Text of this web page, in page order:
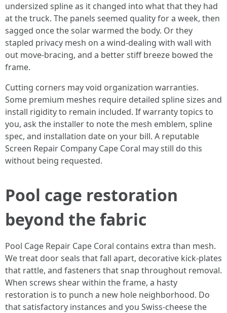
undersized spline as it changed into what that they had
at the truck. The panels seemed quality for a week, then
sagged once the solar warmed the body. Or they
stapled privacy mesh on a wind-dealing with wall with
out move-bracing, and a better stiff breeze bowed the
frame.
Cutting corners may void organization warranties.
Some premium meshes require detailed spline sizes and
install rigidity to remain included. If warranty topics to
you, ask the installer to note the mesh emblem, spline
spec, and installation date on your bill. A reputable
Screen Repair Company Cape Coral may still do this
without being requested.
Pool cage restoration
beyond the fabric
Pool Cage Repair Cape Coral contains extra than mesh.
We treat door seals that fall apart, decorative kick-plates
that rattle, and fasteners that snap throughout removal.
When screws shear within the frame, a hasty
restoration is to punch a new hole neighborhood. Do
that satisfactory instances and you Swiss-cheese the